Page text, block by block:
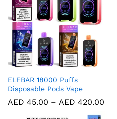
ELFBAR 18000 Puffs
Disposable Pods Vape
AED 45.00 – AED 420.00